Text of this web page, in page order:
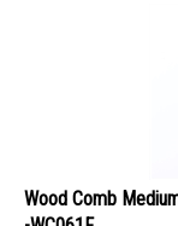
Wood Comb
-WC061F